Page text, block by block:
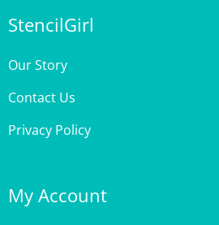
Contact Us
Privacy Policy
Login